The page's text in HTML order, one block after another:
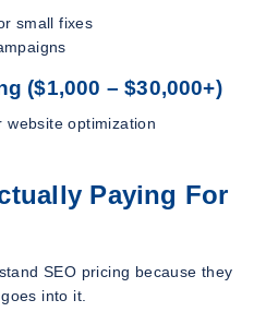
small fixes
($1,000 – $30,000+)
website optimization
Paying For
SEO pricing because they
into it.